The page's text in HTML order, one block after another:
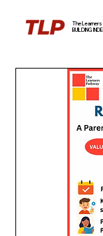
The
BUILDING